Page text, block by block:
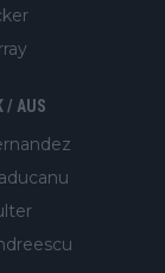
/ AUS